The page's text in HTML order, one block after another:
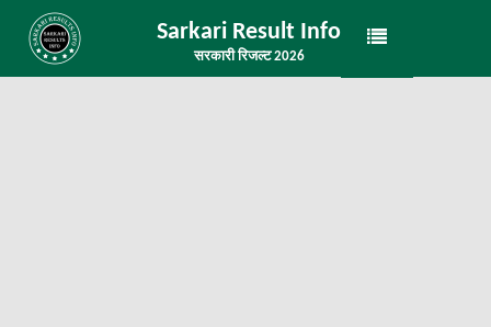
Sarkari Result Info
सरकारी रिजल्ट 2026